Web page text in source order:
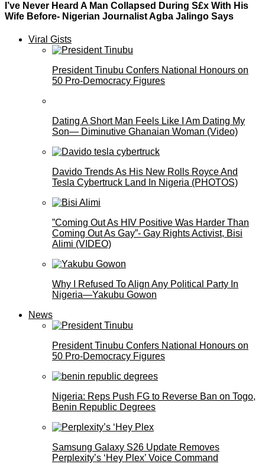
I’ve Never Heard A Man Collapsed During S£x With His
Wife Before- Nigerian Journalist Agba Jalingo Says
Viral Gists
President Tinubu Confers National Honours on
50 Pro-Democracy Figures
Dating A Short Man Feels Like I Am Dating My
Son— Diminutive Ghanaian Woman (Video)
Davido Trends As His New Rolls Royce And
Tesla Cybertruck Land In Nigeria (PHOTOS)
”Coming Out As HIV Positive Was Harder Than
Coming Out As Gay”- Gay Rights Activist, Bisi
Alimi (VIDEO)
Why I Refused To Align Any Political Party In
Nigeria—Yakubu Gowon
News
President Tinubu Confers National Honours on
50 Pro-Democracy Figures
Nigeria: Reps Push FG to Reverse Ban on Togo,
Benin Republic Degrees
Samsung Galaxy S26 Update Removes
Perplexity’s ‘Hey Plex’ Voice Command